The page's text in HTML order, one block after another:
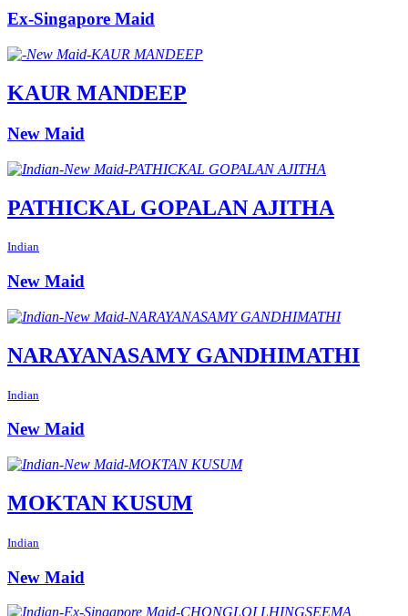
Ex-Singapore Maid
KAUR MANDEEP
New Maid
PATHICKAL GOPALAN AJITHA
Indian
New Maid
NARAYANASAMY GANDHIMATHI
Indian
New Maid
MOKTAN KUSUM
Indian
New Maid